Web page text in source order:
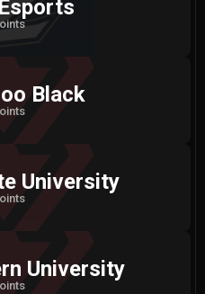
Black
University
University